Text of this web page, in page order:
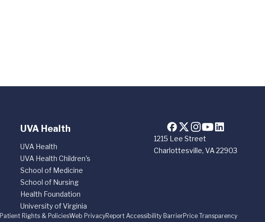
1215 Lee Street
Charlottesville, VA 22903
UVA Health
UVA Health
UVA Health Children's
School of Medicine
School of Nursing
Health Foundation
University of Virginia
Patient Rights & PoliciesWeb PrivacyReport Accessibility BarrierPrice Transparency